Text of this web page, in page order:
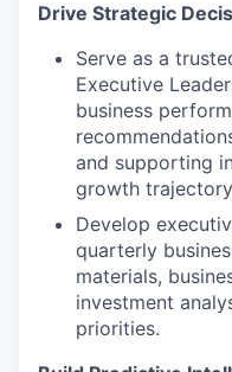
Drive Strategic
Serve as a
Executive
business
and supporting
growth
Develop
quarterly
materials,
investment
priorities.